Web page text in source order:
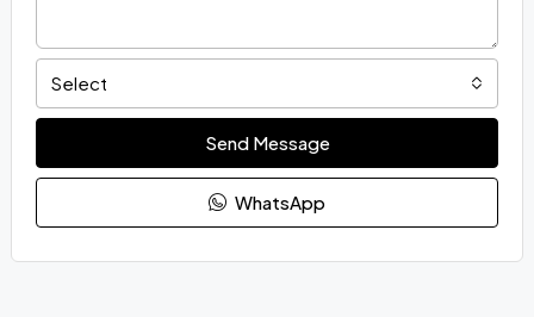
Select
Send Message
WhatsApp